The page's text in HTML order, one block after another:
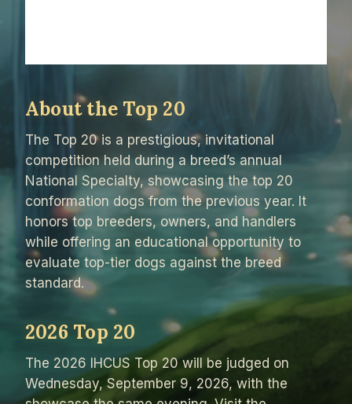
About the Top 20
The Top 20 is a prestigious, invitational
competition held during a breed’s annual
National Specialty, showcasing the top 20
conformation dogs from the previous year. It
honors top breeders, owners, and handlers
while offering an educational opportunity to
evaluate top-tier dogs against the breed
standard.
2026 Top 20
The 2026 IHCUS Top 20 will be judged on
Wednesday, September 9, 2026, with the